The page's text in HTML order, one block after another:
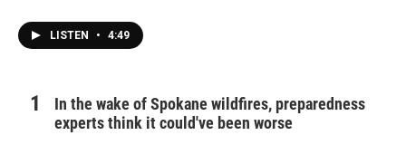
LISTEN • 4:49
In the wake of Spokane wildfires, preparedness
experts think it could've been worse